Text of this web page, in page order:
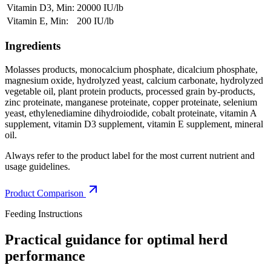
Vitamin D3, Min: 20000 IU/lb
Vitamin E, Min:
200 IU/lb
Ingredients
Molasses products, monocalcium phosphate, dicalcium phosphate,
magnesium oxide, hydrolyzed yeast, calcium carbonate, hydrolyzed
vegetable oil, plant protein products, processed grain by-products,
zinc proteinate, manganese proteinate, copper proteinate, selenium
yeast, ethylenediamine dihydroiodide, cobalt proteinate, vitamin A
supplement, vitamin D3 supplement, vitamin E supplement, mineral
oil.
Always refer to the product label for the most current nutrient and
usage guidelines.
Product Comparison
Feeding Instructions
Practical guidance for optimal herd
performance